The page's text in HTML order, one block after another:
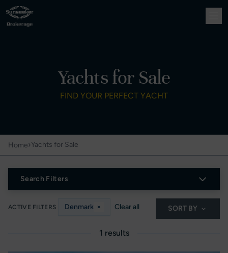
Yachts for Sale
FIND YOUR PERFECT YACHT
Home›Yachts for Sale
Search Filters
ACTIVE FILTERS Denmark × Clear all SORT BY
1 results